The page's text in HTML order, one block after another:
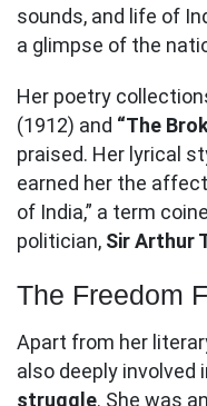
sounds, and life of
a glimpse of the
Her poetry
(1912) and “The
praised. Her lyrical
earned her the
of India,” a term
politician, Sir Arthur
The Freedom
Apart from her
also deeply involved
struggle. She was